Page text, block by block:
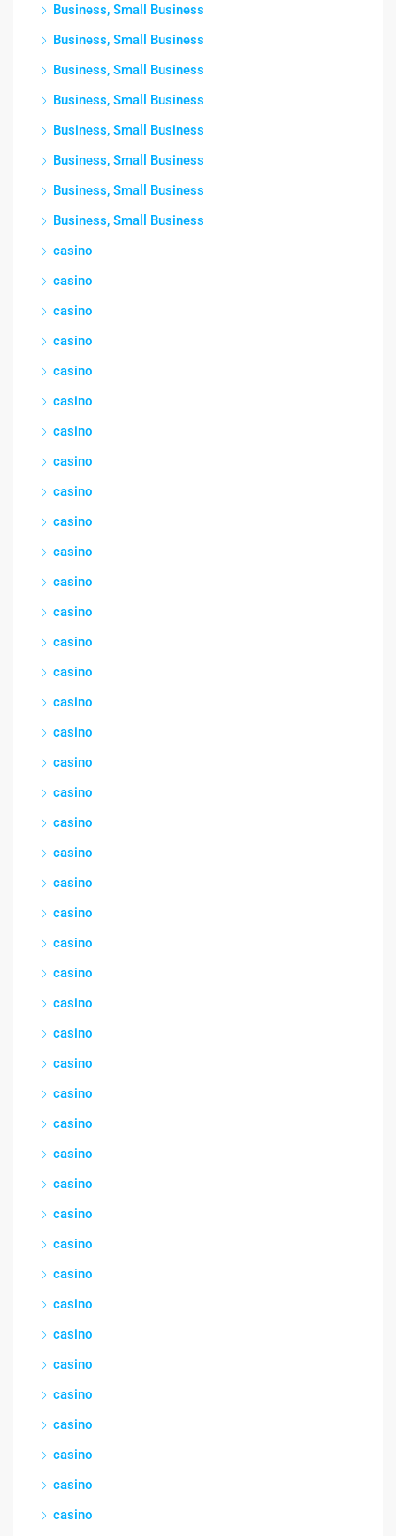
Business, Small Business
Business, Small Business
Business, Small Business
Business, Small Business
Business, Small Business
Business, Small Business
Business, Small Business
Business, Small Business
casino
casino
casino
casino
casino
casino
casino
casino
casino
casino
casino
casino
casino
casino
casino
casino
casino
casino
casino
casino
casino
casino
casino
casino
casino
casino
casino
casino
casino
casino
casino
casino
casino
casino
casino
casino
casino
casino
casino
casino
casino
casino
casino